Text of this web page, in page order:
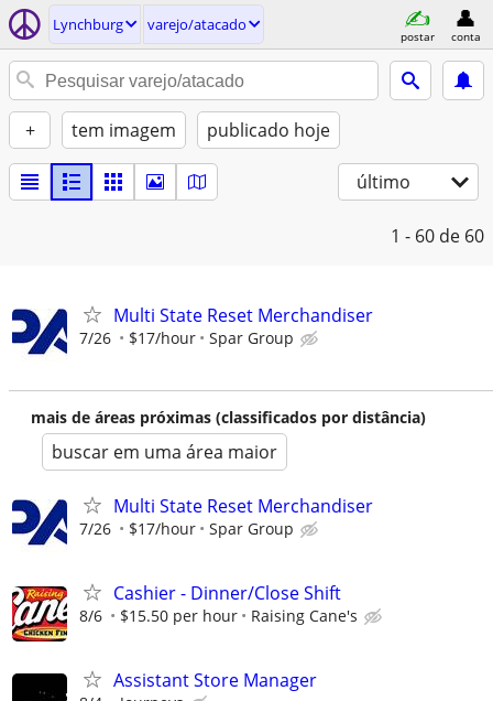
Lynchburg varejo/atacado
postar conta
+ tem imagem publicado hoje
último
1 - 60 de 60
Multi State Reset Merchandiser
7/26 $17/hour Spar Group
mais de áreas próximas (classificados por distância)
buscar em uma área maior
Multi State Reset Merchandiser
7/26 $17/hour Spar Group
Cashier - Dinner/Close Shift
8/6 $15.50 per hour Raising Cane's
Assistant Store Manager